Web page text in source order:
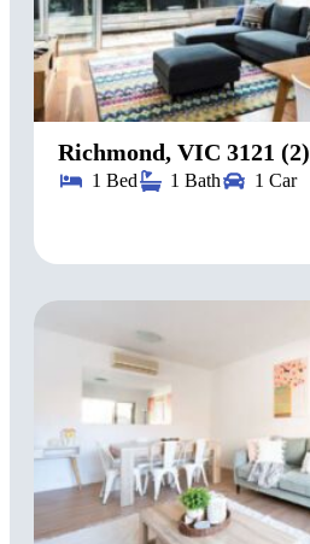
Richmond, VIC 3121 (2)
1 Bed 1 Bath 1 Car